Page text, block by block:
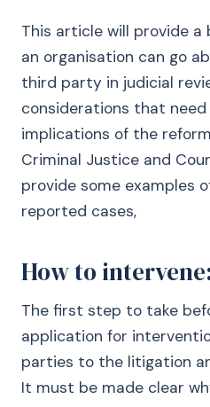
This article will provide a
an organisation can go
third party in judicial
considerations that
implications of the
Criminal Justice and
provide some examples
reported cases,
How to
The first step to take
application for
parties to the litigation
It must be made clear